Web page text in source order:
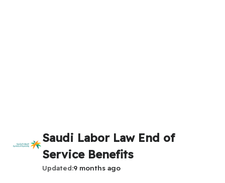
Saudi Labor Law End of
Service Benefits
Updated 9 months ago